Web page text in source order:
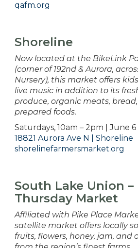
qafm.org
Shoreline
Now located at the BikeLink
(corner of 192nd & Aurora,
Nursery), this market offers
live music in addition to its
produce, organic meats,
prepared foods.
Saturdays, 10am – 2pm | June 6
18821 Aurora Ave N | Shoreline
shorelinefarmersmarket.org
South Lake Union –
Thursday Market
Affiliated with Pike Place
satellite market offers locally
fruits, flowers, honey, jam, and